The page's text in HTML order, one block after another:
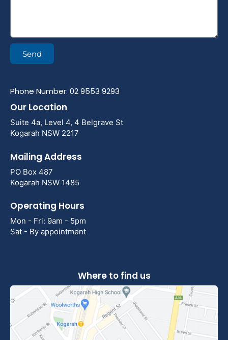
Send
Phone Number: 02 9553 9293
Our Location
Suite 4a, Level 4, 4 Belgrave St
Kogarah NSW 2217
Mailing Address
PO Box 487
Kogarah NSW 1485
Operating Hours
Mon - Fri: 9am - 5pm
Sat - By appointment
Where to find us